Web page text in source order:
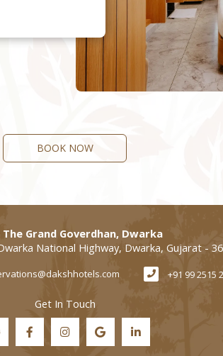
BOOK NOW
The Grand Goverdhan, Dwarka
National Highway, Dwarka, Gujarat -
+91 99 2515
Get In Touch